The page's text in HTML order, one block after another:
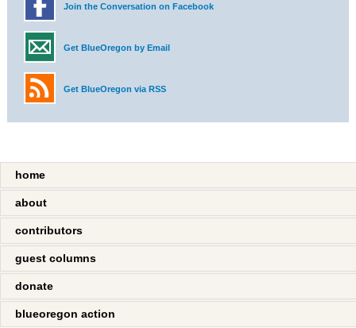
Join the Conversation on Facebook
Get BlueOregon by Email
Get BlueOregon via RSS
home
about
contributors
guest columns
donate
blueoregon action